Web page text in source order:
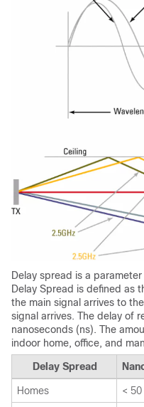
Delay spread is a
Delay Spread is defined as
the main signal arrives to
signal arrives. The delay of
nanoseconds (ns). The
indoor home, office, and
Delay Spread
Homes <